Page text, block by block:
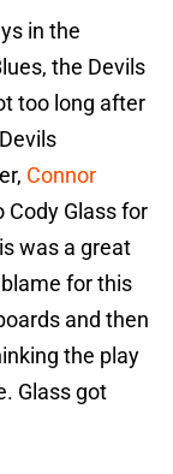
in the
the Devils
too long after
Connor
Cody Glass for
was a great
for this
and then
the play
Glass got